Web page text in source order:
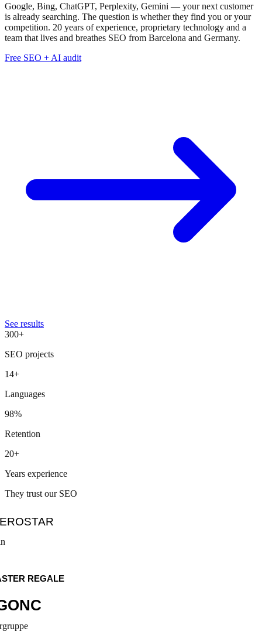
Google, Bing, ChatGPT, Perplexity, Gemini — your next customer
is already searching. The question is whether they find you or your
competition. 20 years of experience, proprietary technology and a
team that lives and breathes SEO from Barcelona and Germany.
Free SEO + AI audit
See results
300+
SEO projects
14+
Languages
98%
Retention
20+
Years experience
They trust our SEO